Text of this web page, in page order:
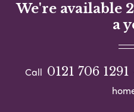
We're available
a
Call 0121 706 1291